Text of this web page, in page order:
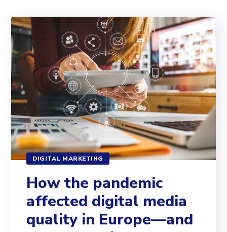
DIGITAL MARKETING
How the pandemic
affected digital media
quality in Europe—and